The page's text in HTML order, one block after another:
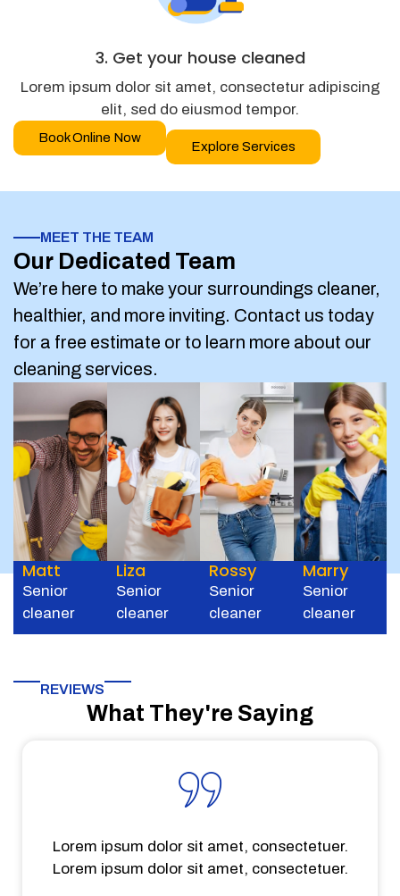
3. Get your house cleaned
Lorem ipsum dolor sit amet, consectetur adipiscing
elit, sed do eiusmod tempor.
Book Online Now
Explore Services
MEET THE TEAM
Our Dedicated Team
We’re here to make your surroundings cleaner,
healthier, and more inviting. Contact us today
for a free estimate or to learn more about our
cleaning services.
Matt
Senior
cleaner
Liza
Senior
cleaner
Rossy
Senior
cleaner
Marry
Senior
cleaner
REVIEWS
What They're Saying
Lorem ipsum dolor sit amet, consectetuer.
Lorem ipsum dolor sit amet, consectetuer.